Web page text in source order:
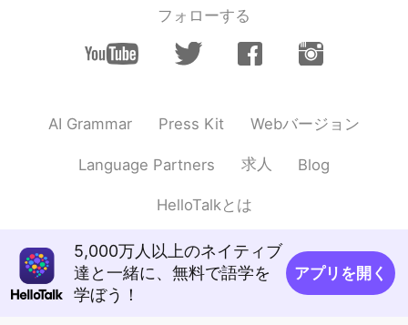
We all have to enjoy the beauty around us
people.
ウ？
@HiromiIt was amazing weather. Every
time I run this route there is always
something new to see.
フォローする
AI Grammar Press Kit Webバージョン
Language Partners 求人 Blog
HelloTalkとは
5,000万人以上のネイティブ
達と一緒に、無料で語学を
学ぼう！
アプリを開く